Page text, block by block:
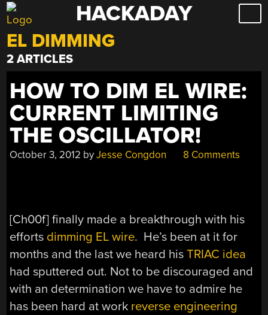
Skip
to
content
HACKADAY
EL DIMMING
2 ARTICLES
HOW TO DIM EL WIRE:
CURRENT LIMITING
THE OSCILLATOR!
October 3, 2012 byJesse Congdon 8 Comments
[Ch00f] finally made a breakthrough with his
efforts dimming EL wire. He’s been at it for
months and the last we heard hisTRIAC idea
had sputtered out. Not to be discouraged and
with an determination we have to admire he
has been hard at work reverse engineering